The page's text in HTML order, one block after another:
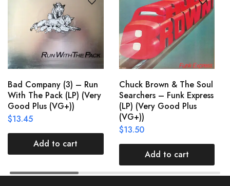
Bad Company (3) – Run
With The Pack (LP) (Very
Good Plus (VG+))
$13.45
Add to cart
Chuck Brown & The Soul
Searchers – Funk Express
(LP) (Very Good Plus
(VG+))
$13.50
Add to cart